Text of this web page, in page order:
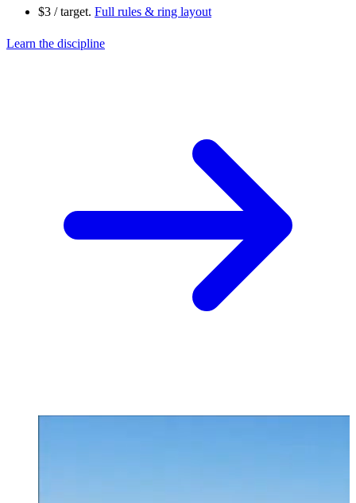
$3 / target. Full rules & ring layout
Learn the discipline